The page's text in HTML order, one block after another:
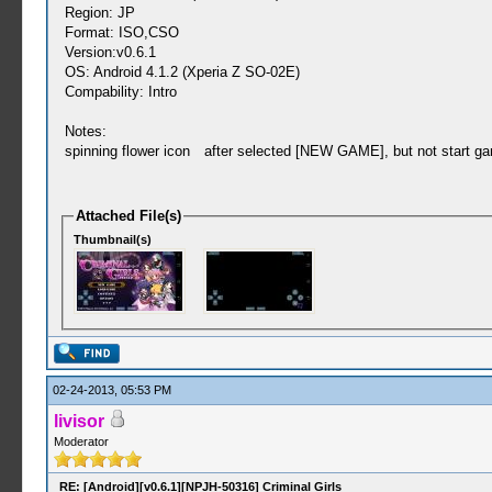
Region: JP
Format: ISO,CSO
Version:v0.6.1
OS: Android 4.1.2 (Xperia Z SO-02E)
Compability: Intro
Notes:
spinning flower icon after selected [NEW GAME], but not start
Attached File(s)
Thumbnail(s)
02-24-2013, 05:53 PM
livisor
Moderator
RE: [Android][v0.6.1][NPJH-50316] Criminal Girls